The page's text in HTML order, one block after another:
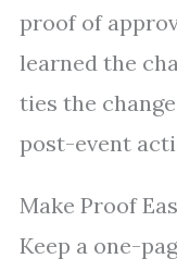
proof of
learned the
ties the
post-event
Make Proof
Keep a one-